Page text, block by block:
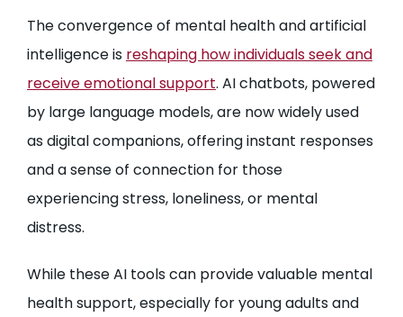
The convergence of mental health and artificial
intelligence is reshaping how individuals seek and
receive emotional support. AI chatbots, powered
by large language models, are now widely used
as digital companions, offering instant responses
and a sense of connection for those
experiencing stress, loneliness, or mental
distress.
While these AI tools can provide valuable mental
health support, especially for young adults and